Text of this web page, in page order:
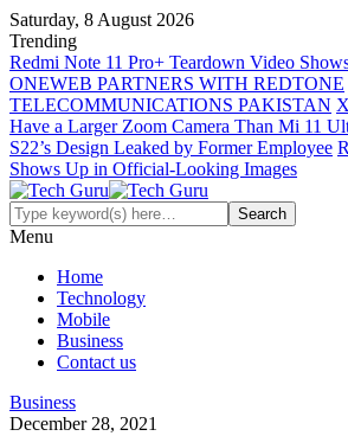
Saturday, 8 August 2026
Trending
Redmi Note 11 Pro+ Teardown Video
ONEWEB PARTNERS WITH REDTONE
TELECOMMUNICATIONS PAKISTAN
Have a Larger Zoom Camera Than Mi 11
S22’s Design Leaked by Former Employee
Shows Up in Official-Looking Images
Menu
Home
Technology
Mobile
Business
Contact us
Business
December 28, 2021